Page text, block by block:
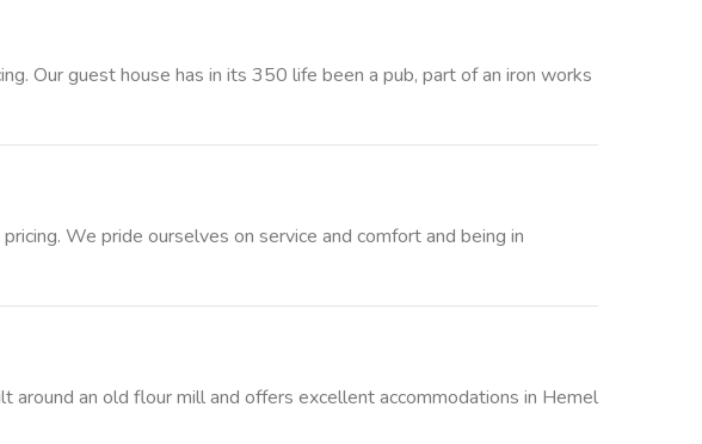
Our guest house has in its 350 life been a pub, part of an iron works
We pride ourselves on service and comfort and being in
an old flour mill and offers excellent accommodations in Hemel